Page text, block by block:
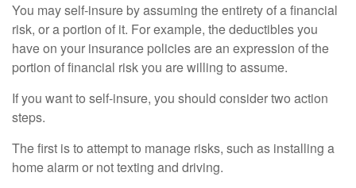
You may self-insure by assuming the entirety of a financial
risk, or a portion of it. For example, the deductibles you
have on your insurance policies are an expression of the
portion of financial risk you are willing to assume.
If you want to self-insure, you should consider two action
steps.
The first is to attempt to manage risks, such as installing a
home alarm or not texting and driving.